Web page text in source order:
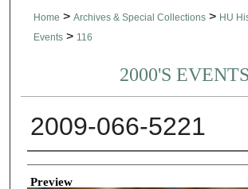
Home > Archives & Special Collections > HU
Events > 116
2000'S EVENTS
2009-066-5221
Creator
Preview